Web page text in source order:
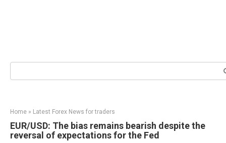
Search:
Home » Latest Forex News for traders
EUR/USD: The bias remains bearish despite the
reversal of expectations for the Fed